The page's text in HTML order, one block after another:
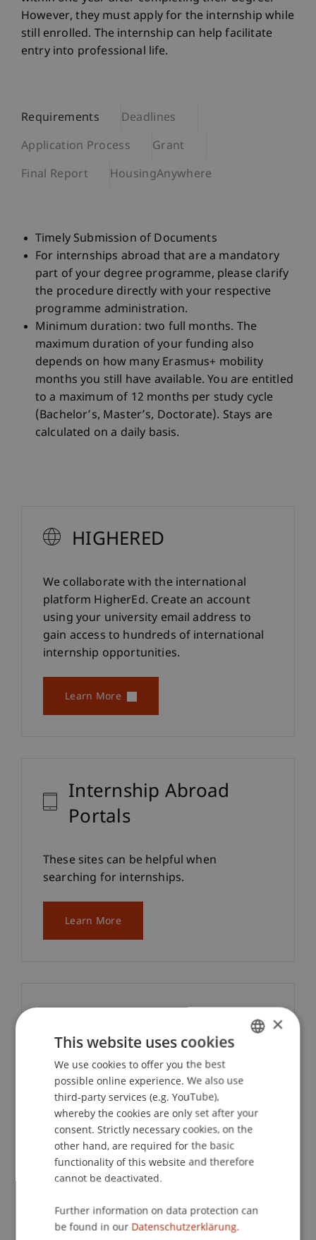
However, they must apply for the internship while
still enrolled. The internship can help facilitate
entry into professional life.
Requirements
Deadlines
Application Process
Grant
Final Report
HousingAnywhere
Timely Submission of Documents
For internships abroad that are a mandatory
part of your degree programme, please clarify
the procedure directly with your respective
programme administration.
Minimum duration: two full months. The
maximum duration of your funding also
depends on how many Erasmus+ mobility
months you still have available. You are entitled
to a maximum of 12 months per study cycle
(Bachelor’s, Master’s, Doctorate). Stays are
calculated on a daily basis.
HIGHERED
We collaborate with the international
platform HigherEd. Create an account
using your university email address to
gain access to hundreds of international
internship opportunities.
Learn More
Internship Abroad
Portals
These sites can be helpful when
searching for internships.
Learn More
Abroad
IAESTE provides students with multi-
month international internships
worldwide. The University of
Liechtenstein is part of this international
exchange network and an associate
member of IAESTE Switzerland. The
International Office.
ENGLISH
×
This website uses cookies
We use cookies to offer you the best
possible online experience. We also use
third-party services (e.g. YouTube),
whereby the cookies are only set after your
consent. Strictly necessary cookies, on the
other hand, are required for the basic
functionality of this website and therefore
cannot be deactivated.
Further information on data protection can
be found in our Datenschutzerklärung.